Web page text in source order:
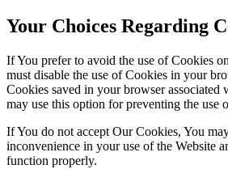
Your Choices Regarding
If You prefer to avoid the use of Cookies
must disable the use of Cookies in your
Cookies saved in your browser associated
may use this option for preventing the use
If You do not accept Our Cookies, You
inconvenience in your use of the Website
function properly.